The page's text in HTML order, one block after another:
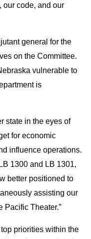
our code, and our
general for the
on the Committee.
vulnerable to
is
state in the eyes of
for economic
influence operations.
1300 and LB 1301,
better positioned to
assisting our
Pacific Theater.”
priorities within the